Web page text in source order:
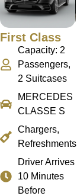
First Class
Capacity: 2
Passengers,
2 Suitcases
MERCEDES
CLASSE S
Chargers,
Refreshments
Driver Arrives
10 Minutes
Before